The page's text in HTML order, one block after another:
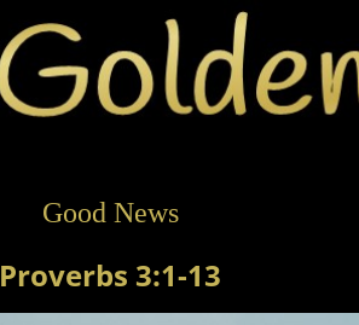
Good News
Proverbs 3:1-13